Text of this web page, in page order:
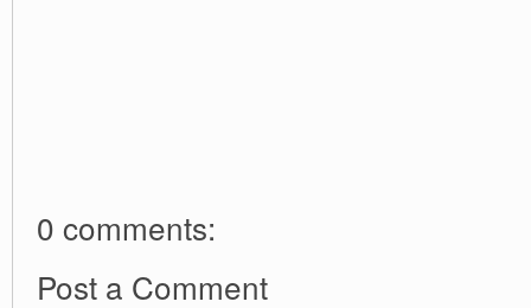
0 comments:
Post a Comment